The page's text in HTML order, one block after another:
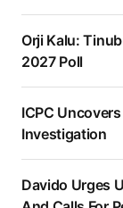
Orji Kalu:
2027 Poll
ICPC
Investigation
Davido Urges